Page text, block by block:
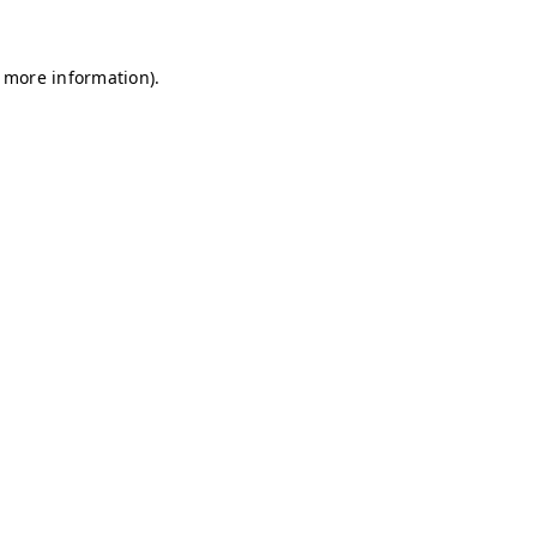
information).